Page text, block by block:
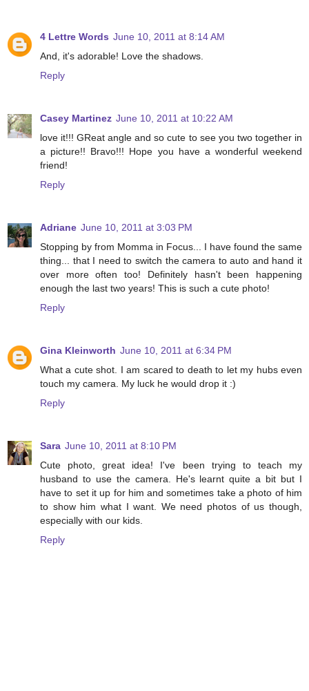
4 Lettre Words June 10, 2011 at 8:14 AM
And, it's adorable! Love the shadows.
Reply
Casey Martinez June 10, 2011 at 10:22 AM
love it!!! GReat angle and so cute to see you two together in
a picture!! Bravo!!! Hope you have a wonderful weekend
friend!
Reply
Adriane June 10, 2011 at 3:03 PM
Stopping by from Momma in Focus... I have found the same
thing... that I need to switch the camera to auto and hand it
over more often too! Definitely hasn't been happening
enough the last two years! This is such a cute photo!
Reply
Gina Kleinworth June 10, 2011 at 6:34 PM
What a cute shot. I am scared to death to let my hubs even
touch my camera. My luck he would drop it :)
Reply
Sara June 10, 2011 at 8:10 PM
Cute photo, great idea! I've been trying to teach my
husband to use the camera. He's learnt quite a bit but I
have to set it up for him and sometimes take a photo of him
to show him what I want. We need photos of us though,
especially with our kids.
Reply